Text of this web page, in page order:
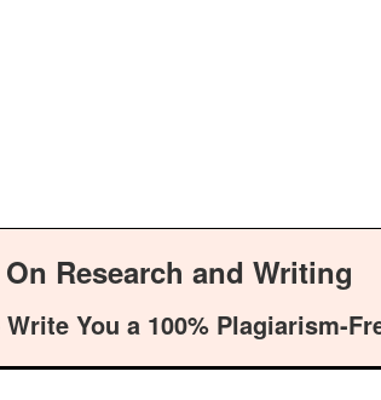
Research and Writing
You a 100% Plagiarism-